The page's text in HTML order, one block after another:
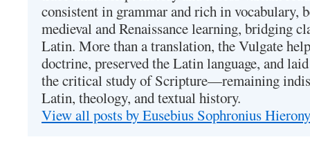
consistent in grammar and rich in vocabulary,
medieval and Renaissance learning, bridging
Latin. More than a translation, the Vulgate
doctrine, preserved the Latin language, and
the critical study of Scripture—remaining
Latin, theology, and textual history.
View all posts by Eusebius Sophronius